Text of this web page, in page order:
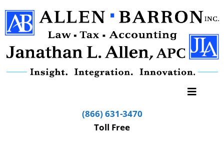
(866) 631-3470
Toll Free